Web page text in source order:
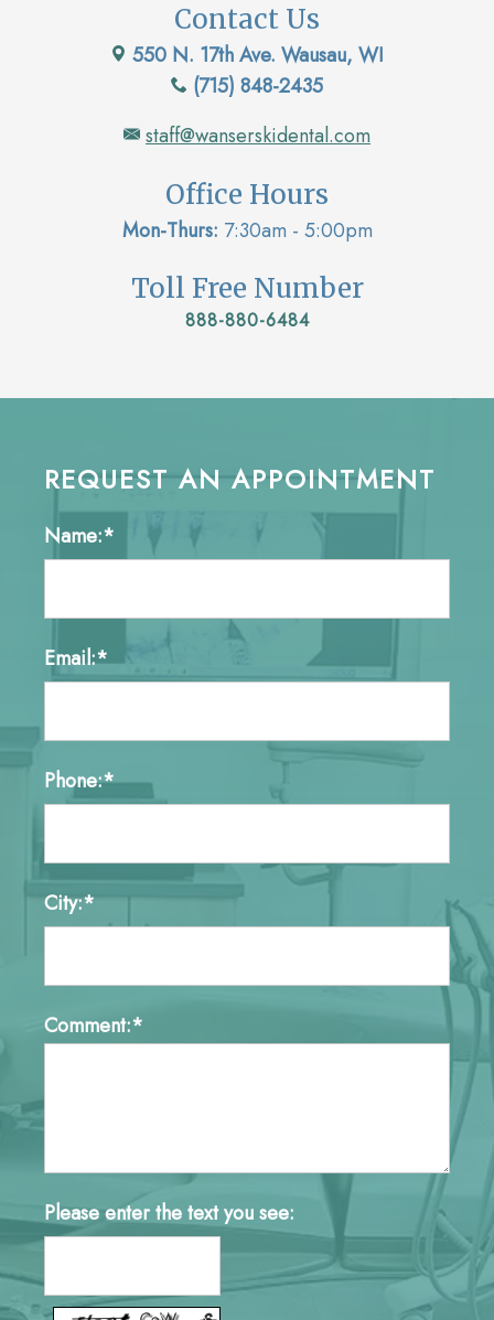
Contact Us
550 N. 17th Ave. Wausau, WI
(715) 848-2435
staff@wanserskidental.com
Office Hours
Mon-Thurs: 7:30am - 5:00pm
Toll Free Number
888-880-6484
REQUEST AN APPOINTMENT
Name:*
Email:*
Phone:*
City:*
Comment:*
Please enter the text you see: